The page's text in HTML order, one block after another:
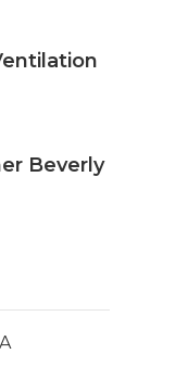
Beverly